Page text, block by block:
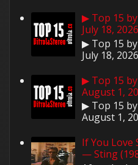
▶ Top 15
July 18, 2026
▶ Top 15
July 18,
▶ Top 15
August 1,
▶ Top 15
August 1,
If You Love
— Sting